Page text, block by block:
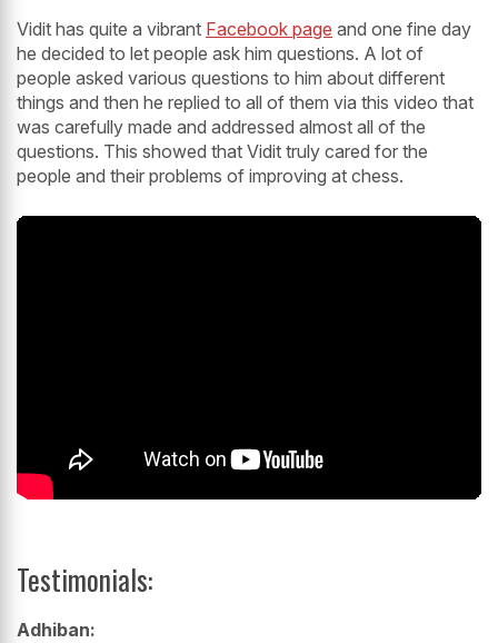
Vidit has quite a vibrant Facebook page and one fine day
he decided to let people ask him questions. A lot of
people asked various questions to him about different
things and then he replied to all of them via this video that
was carefully made and addressed almost all of the
questions. This showed that Vidit truly cared for the
people and their problems of improving at chess.
Testimonials:
Adhiban: